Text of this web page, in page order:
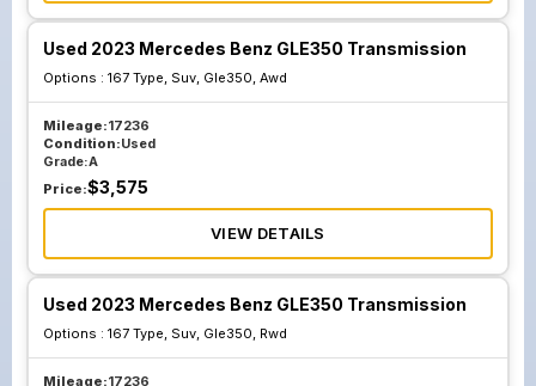
Used 2023 Mercedes Benz GLE350 Transmission
Options : 167 Type, Suv, Gle350, Awd
Mileage:17236
Condition:Used
Grade:A
Price:$3,575
VIEW DETAILS
Used 2023 Mercedes Benz GLE350 Transmission
Options : 167 Type, Suv, Gle350, Rwd
Mileage:17236